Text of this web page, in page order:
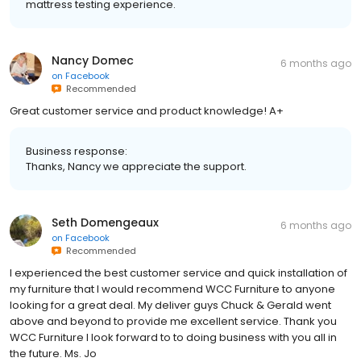
mattress testing experience.
Nancy Domec
on Facebook
Recommended
6 months ago
Great customer service and product knowledge! A+
Business response:
Thanks, Nancy we appreciate the support.
Seth Domengeaux
on Facebook
Recommended
6 months ago
I experienced the best customer service and quick installation of
my furniture that I would recommend WCC Furniture to anyone
looking for a great deal. My deliver guys Chuck & Gerald went
above and beyond to provide me excellent service. Thank you
WCC Furniture I look forward to to doing business with you all in
the future. Ms. Jo